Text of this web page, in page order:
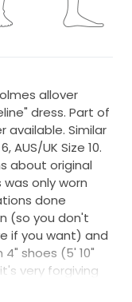
allover
dress. Part of
available. Similar
AUS/UK Size 10.
about original
only worn
done
(so you don't
if you want) and
shoes (5' 10"
very forgiving
Photos